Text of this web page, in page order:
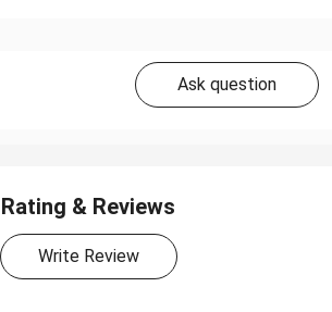
Ask question
Rating & Reviews
Write Review